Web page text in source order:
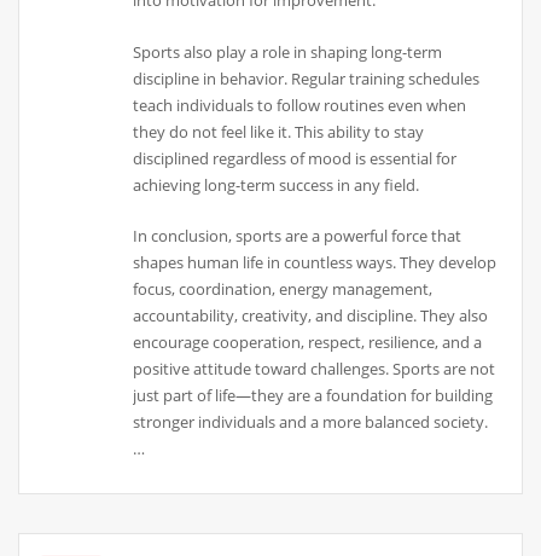
Sports also play a role in shaping long-term
discipline in behavior. Regular training schedules
teach individuals to follow routines even when
they do not feel like it. This ability to stay
disciplined regardless of mood is essential for
achieving long-term success in any field.
In conclusion, sports are a powerful force that
shapes human life in countless ways. They develop
focus, coordination, energy management,
accountability, creativity, and discipline. They also
encourage cooperation, respect, resilience, and a
positive attitude toward challenges. Sports are not
just part of life—they are a foundation for building
stronger individuals and a more balanced society.
…